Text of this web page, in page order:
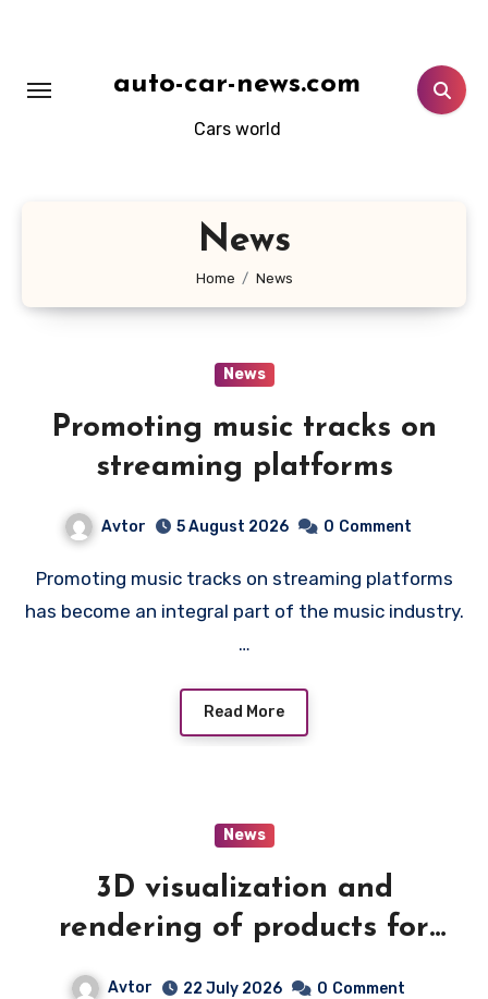
auto-car-news.com
Cars world
News
Home News
News
Promoting music tracks on
streaming platforms
Avtor 5 August 2026 0 Comment
Promoting music tracks on streaming platforms
has become an integral part of the music industry.
…
Read More
News
3D visualization and
rendering of products for
Avtor 22 July 2026 0 Comment